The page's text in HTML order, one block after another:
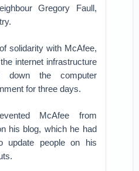
Gregory Faull,
solidarity with McAfee,
internet infrastructure
down the computer
for three days.
McAfee from
his blog, which he had
update people on his